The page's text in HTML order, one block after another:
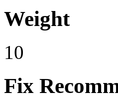
Weight
10
Fix